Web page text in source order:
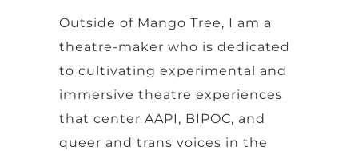
Outside of Mango Tree, I am a
theatre-maker who is dedicated
to cultivating experimental and
immersive theatre experiences
that center AAPI, BIPOC, and
queer and trans voices in the